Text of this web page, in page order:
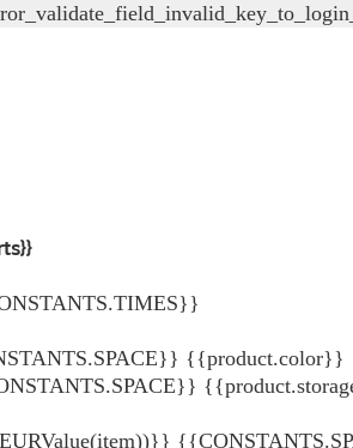
{{product.color}}